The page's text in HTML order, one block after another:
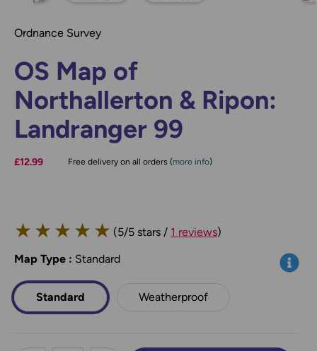
Ordnance Survey
OS Map of
Northallerton & Ripon:
Landranger 99
£12.99 Free delivery on all orders (more info)
★ ★ ★ ★ ★ (5/5 stars / 1 reviews)
Map Type *: Standard Info
Standard Weatherproof